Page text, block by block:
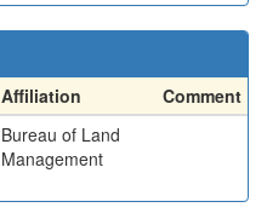
Affiliation
Comment
Bureau of Land
Management